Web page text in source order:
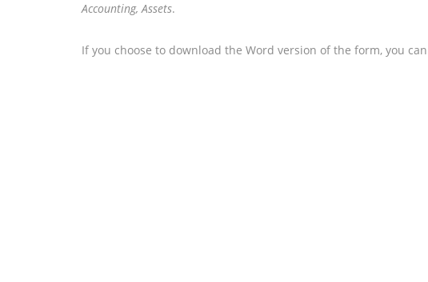
Accounting, Assets.
If you choose to download the Word version of the form, you